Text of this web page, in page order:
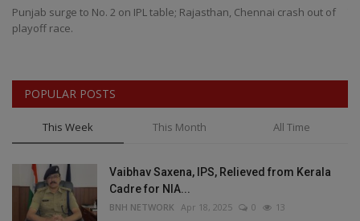
Punjab surge to No. 2 on IPL table; Rajasthan, Chennai crash out of
playoff race.
POPULAR POSTS
This Week This Month All Time
Vaibhav Saxena, IPS, Relieved from Kerala
Cadre for NIA...
BNH NETWORK Apr 18, 2025 0 13